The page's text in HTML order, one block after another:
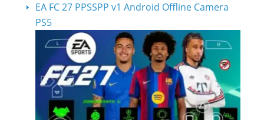
EA FC 27 PPSSPP v1 Android Offline Camera
PS5